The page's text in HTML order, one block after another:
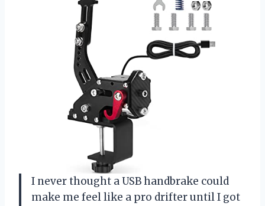
I never thought a USB handbrake could
make me feel like a pro drifter until I got